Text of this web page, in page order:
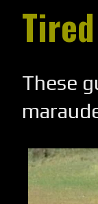
These